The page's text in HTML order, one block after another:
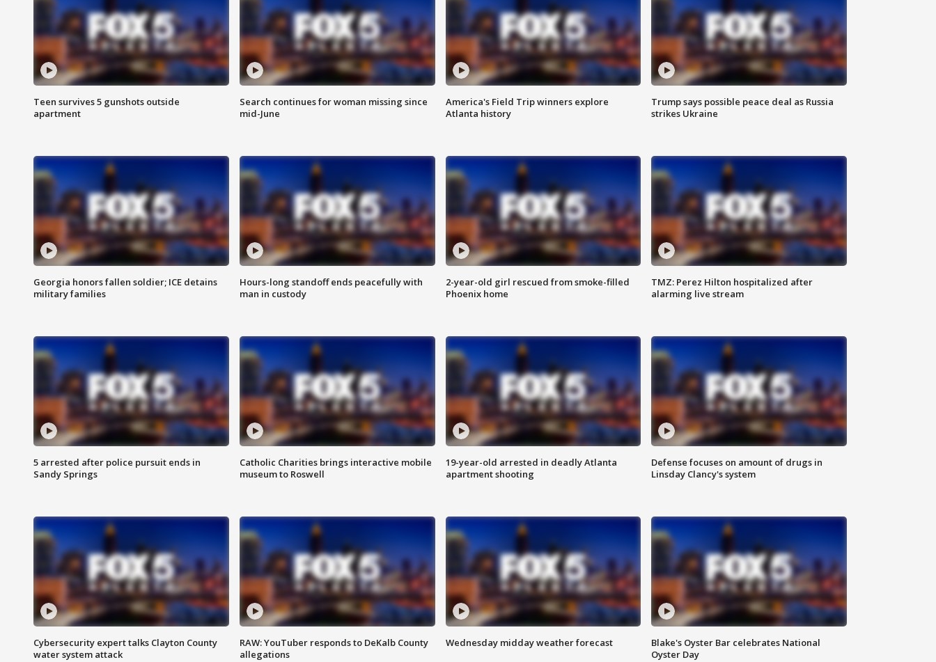
Teen survives 5 gunshots outside
apartment
Search continues for woman missing since
mid-June
America's Field Trip winners explore
Atlanta history
Trump says possible peace deal as Russia
strikes Ukraine
Georgia honors fallen soldier; ICE detains
military families
Hours-long standoff ends peacefully with
man in custody
2-year-old girl rescued from smoke-filled
Phoenix home
TMZ: Perez Hilton hospitalized after
alarming live stream
5 arrested after police pursuit ends in
Sandy Springs
Catholic Charities brings interactive mobile
museum to Roswell
19-year-old arrested in deadly Atlanta
apartment shooting
Defense focuses on amount of drugs in
Linsday Clancy's system
Cybersecurity expert talks Clayton County
water system attack
RAW: YouTuber responds to DeKalb County
allegations
Wednesday midday weather forecast
Blake's Oyster Bar celebrates National
Oyster Day